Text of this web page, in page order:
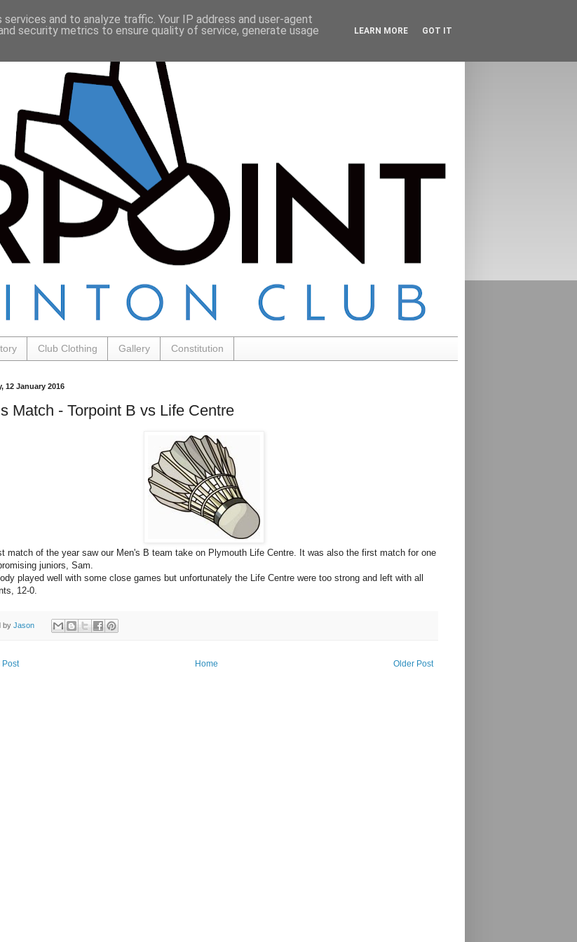
Club Clothing Gallery Constitution
12 January 2016
Match - Torpoint B vs Life Centre
match of the year saw our Men's B team take on Plymouth Life Centre. It was also the first match for one
juniors, Sam.
played well with some close games but unfortunately the Life Centre were too strong and left with all
12-0.
by Jason
Post Older Post
Home
and to analyze traffic. Your IP address and user-agent
security metrics to ensure quality of service, generate usage
LEARN MORE GOT IT